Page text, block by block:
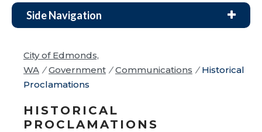
Side Navigation
City of Edmonds,
WA / Government / Communications / Historical
Proclamations
HISTORICAL
PROCLAMATIONS